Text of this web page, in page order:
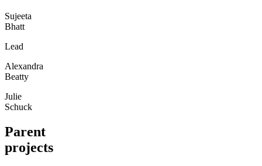
Sujeeta
Bhatt
Lead
Alexandra
Beatty
Julie
Schuck
Parent
projects